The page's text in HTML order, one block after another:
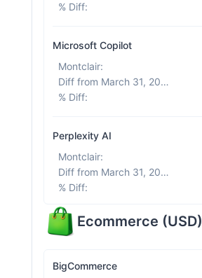
% Diff:
Microsoft Copilot
Montclair:
Diff from March 31, 2026
% Diff:
Perplexity AI
Montclair:
Diff from March 31, 2026
% Diff:
Ecommerce (USD)
BigCommerce